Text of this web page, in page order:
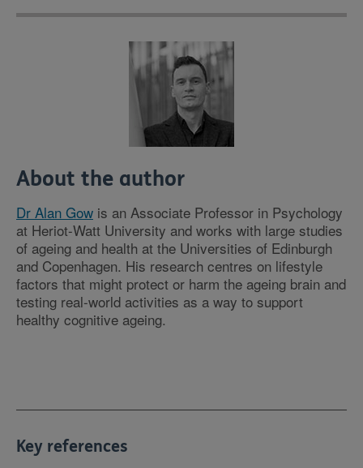
About the author
Dr Alan Gow is an Associate Professor in Psychology
at Heriot-Watt University and works with large studies
of ageing and health at the Universities of Edinburgh
and Copenhagen. His research centres on lifestyle
factors that might protect or harm the ageing brain and
testing real-world activities as a way to support
healthy cognitive ageing.
Key references